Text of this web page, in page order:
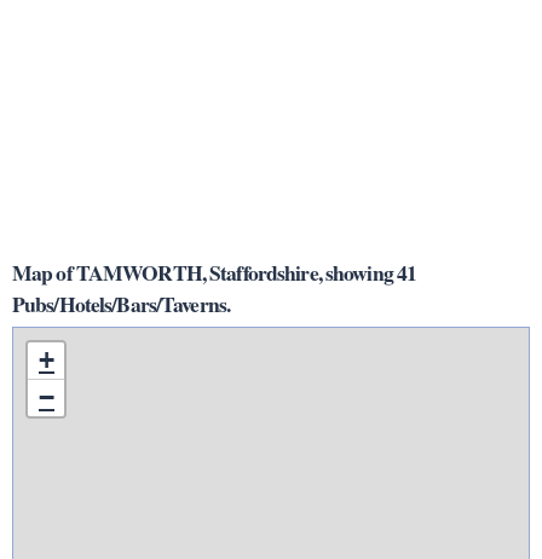
Map of TAMWORTH, Staffordshire, showing 41
Pubs/Hotels/Bars/Taverns.
+
−